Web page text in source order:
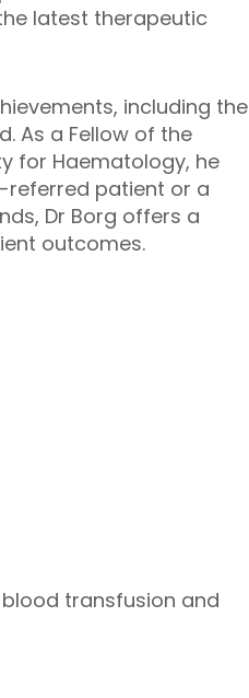
latest therapeutic
including the
As a Fellow of the
for Haematology, he
referred patient or a
Dr Borg offers a
outcomes.
transfusion and